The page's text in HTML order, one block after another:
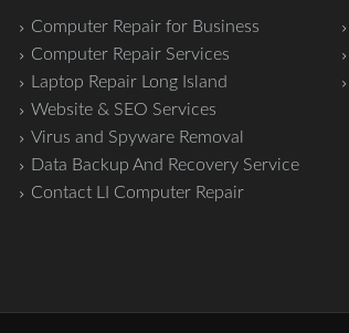
Computer Repair for Business
Computer Repair Services
Laptop Repair Long Island
Website & SEO Services
Virus and Spyware Removal
Data Backup And Recovery Service
Contact LI Computer Repair